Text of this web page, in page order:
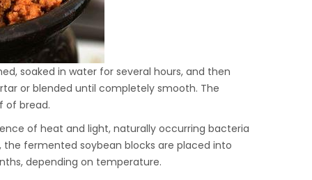
soaked in water for several hours, and then
or blended until completely smooth. The
of bread.
of heat and light, naturally occurring bacteria
fermented soybean blocks are placed into
depending on temperature.